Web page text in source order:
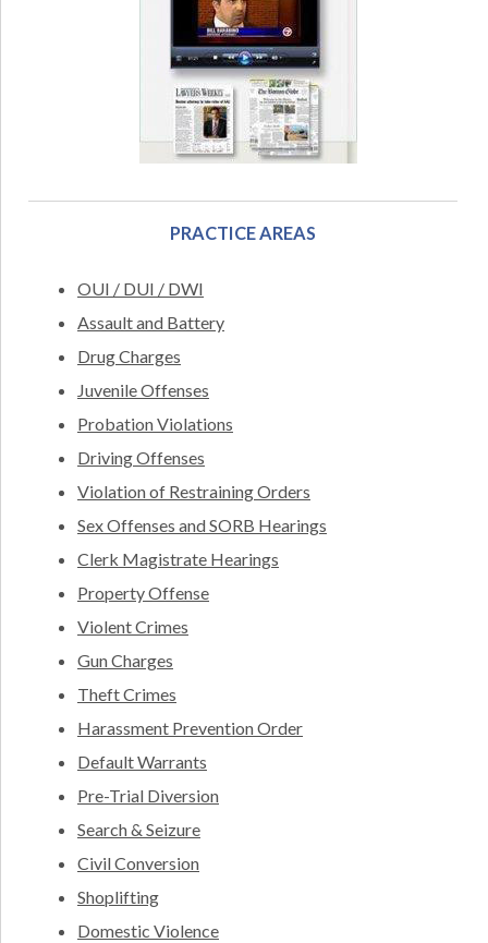
PRACTICE AREAS
OUI / DUI / DWI
Assault and Battery
Drug Charges
Juvenile Offenses
Probation Violations
Driving Offenses
Violation of Restraining Orders
Sex Offenses and SORB Hearings
Clerk Magistrate Hearings
Property Offense
Violent Crimes
Gun Charges
Theft Crimes
Harassment Prevention Order
Default Warrants
Pre-Trial Diversion
Search & Seizure
Civil Conversion
Shoplifting
Domestic Violence